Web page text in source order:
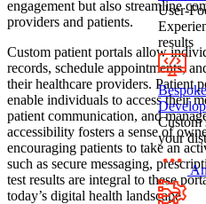
engagement but also streamline
providers and patients.
Custom patient portals allow
records, schedule appointments,
their healthcare providers. Patient
enable individuals to access their
patient communication, and
accessibility fosters a sense of
encouraging patients to take an
such as secure messaging,
test results are integral to these
today’s digital health landscape.
User-
results
Custom
your